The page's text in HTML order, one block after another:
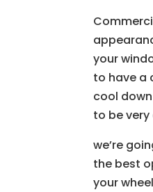
your
to have a
cool
to be
we’re
the best
your